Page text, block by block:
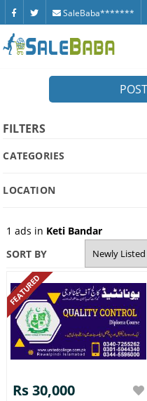
SaleBaba*******
FILTERS
CATEGORIES
LOCATION
1 ads in Keti Bandar
SORT BY
FEATURED
Rs 30,000